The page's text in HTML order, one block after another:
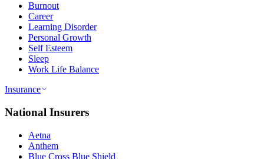
Burnout
Career
Learning Disorder
Personal Growth
Self Esteem
Sleep
Work Life Balance
Insurance
National Insurers
Aetna
Anthem
Blue Cross Blue Shield